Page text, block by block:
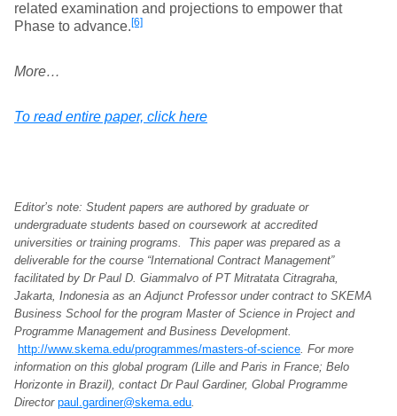
related examination and projections to empower that
Phase to advance.[6]
More…
To read entire paper, click here
Editor’s note: Student papers are authored by graduate or
undergraduate students based on coursework at accredited
universities or training programs. This paper was prepared as a
deliverable for the course “International Contract Management”
facilitated by Dr Paul D. Giammalvo of PT Mitratata Citragraha,
Jakarta, Indonesia as an Adjunct Professor under contract to SKEMA
Business School for the program Master of Science in Project and
Programme Management and Business Development.
http://www.skema.edu/programmes/masters-of-science. For more
information on this global program (Lille and Paris in France; Belo
Horizonte in Brazil), contact Dr Paul Gardiner, Global Programme
Director paul.gardiner@skema.edu.